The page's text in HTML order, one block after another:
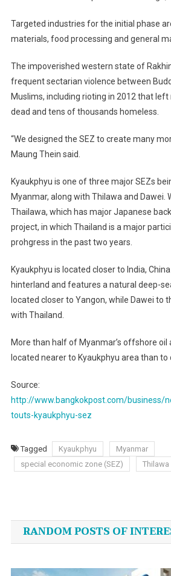
Targeted industries for the initial phase
materials, food processing and general
The impoverished western state of
frequent sectarian violence between
Muslims, including rioting in 2012 that
dead and tens of thousands homeless.
“We designed the SEZ to create many
Maung Thein said.
Kyaukphyu is one of three major SEZs
Myanmar, along with Thilawa and Dawei.
Thailawa, which has major Japanese
project, in which Thailand is a major
prohgress in the past two years.
Kyaukphyu is located closer to India,
hinterland and features a natural deep-
located closer to Yangon, while Dawei to
with Thailand.
More than half of Myanmar’s offshore oil
located nearer to Kyaukphyu area than to
Source:
http://www.bangkokpost.com/business/
touts-kyaukphyu-sez
Tagged Kyaukphyu
Myanmar
special economic zone (SEZ)
Thilawa
navigation
RANDOM POSTS OF